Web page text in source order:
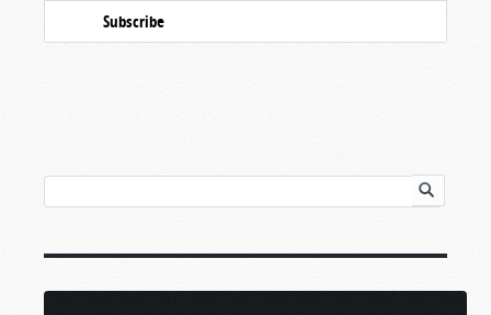
Subscribe